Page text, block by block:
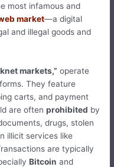
most infamous and
market—a digital
and illegal goods and
markets,” operate
They feature
carts, and payment
are oftenprohibited by
drugs, stolen
illicit services like
are typically
Bitcoin and